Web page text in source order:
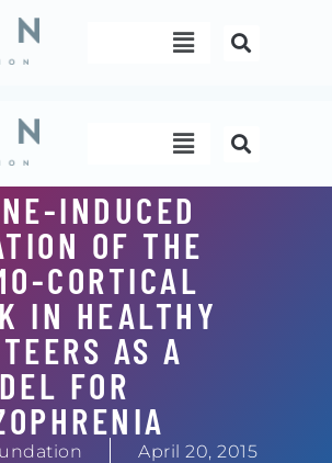
Menu
Menu
INDUCED
OF THE
CORTICAL
IN HEALTHY
AS A
FOR
April 20, 2015